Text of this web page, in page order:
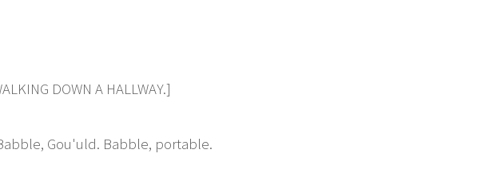
DOWN A HALLWAY.]
Gou'uld. Babble, portable.